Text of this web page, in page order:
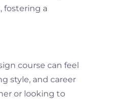
fostering a
course can feel
style, and career
or looking to